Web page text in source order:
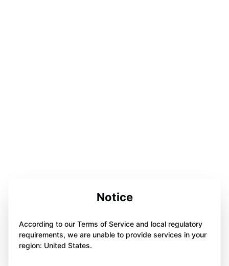
Notice
According to our Terms of Service and local regulatory
requirements, we are unable to provide services in your
region: United States.